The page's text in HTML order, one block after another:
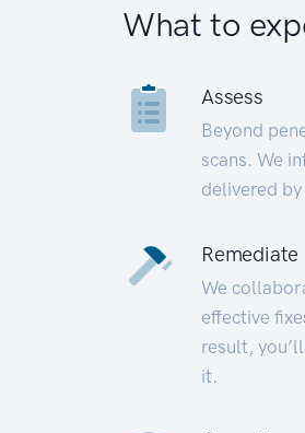
What to
Assess
Beyond
scans. We
delivered
Remediate
We
effective
result,
it.